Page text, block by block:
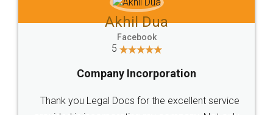
Jeet Chaudhari
5
Rental Agreement